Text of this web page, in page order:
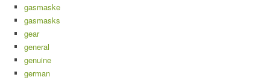
gasmaske
gasmasks
gear
general
genuine
german